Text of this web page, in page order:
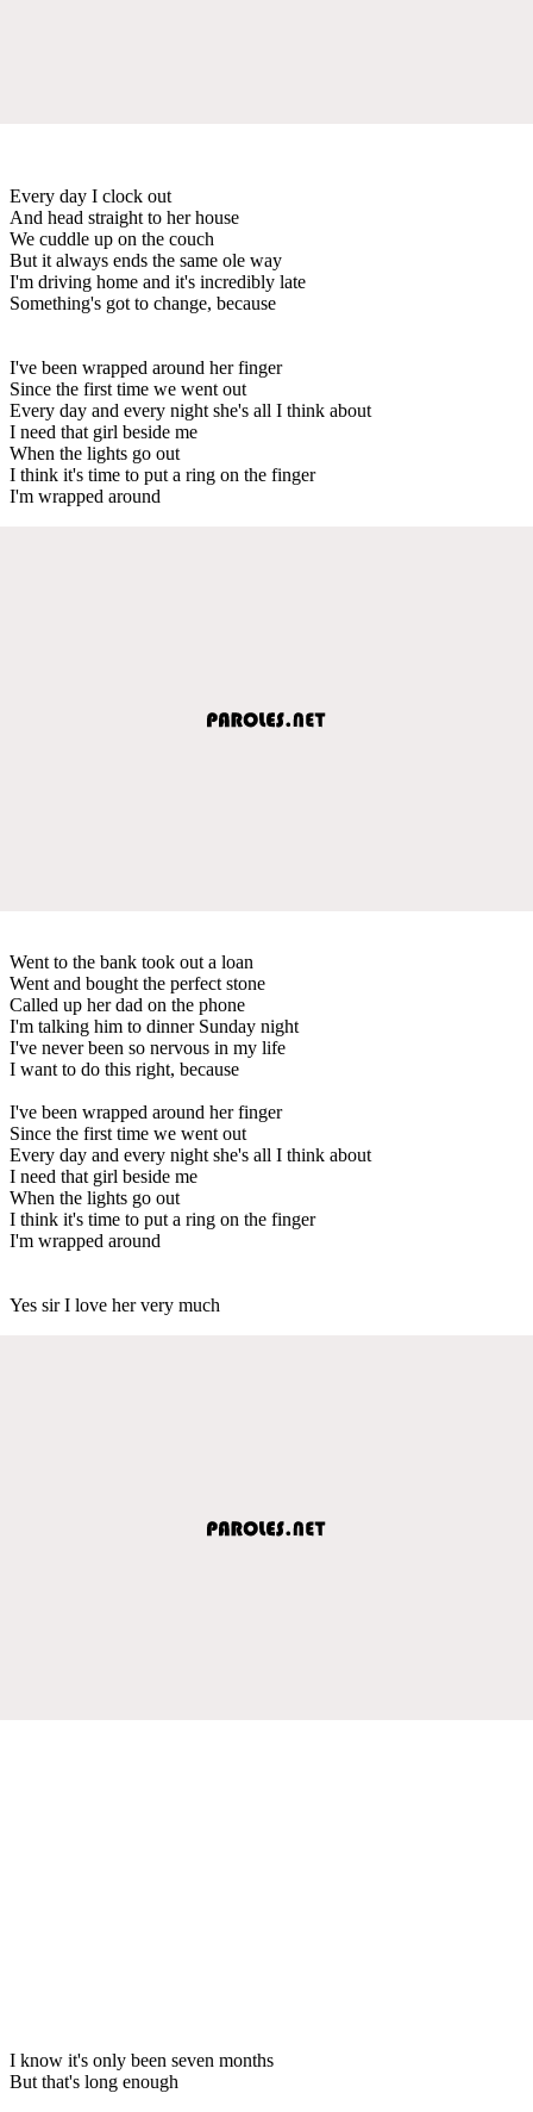
Every day I clock out
And head straight to her house
We cuddle up on the couch
But it always ends the same ole way
I'm driving home and it's incredibly late
Something's got to change, because
I've been wrapped around her finger
Since the first time we went out
Every day and every night she's all I think about
I need that girl beside me
When the lights go out
I think it's time to put a ring on the finger
I'm wrapped around
Went to the bank took out a loan
Went and bought the perfect stone
Called up her dad on the phone
I'm talking him to dinner Sunday night
I've never been so nervous in my life
I want to do this right, because
I've been wrapped around her finger
Since the first time we went out
Every day and every night she's all I think about
I need that girl beside me
When the lights go out
I think it's time to put a ring on the finger
I'm wrapped around
Yes sir I love her very much
I know it's only been seven months
But that's long enough